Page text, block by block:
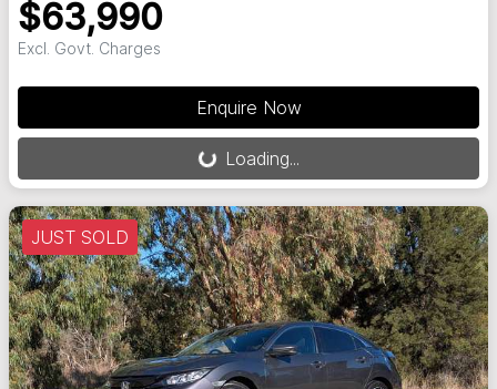
$63,990
Excl. Govt. Charges
Enquire Now
Loading... Loading...
JUST SOLD